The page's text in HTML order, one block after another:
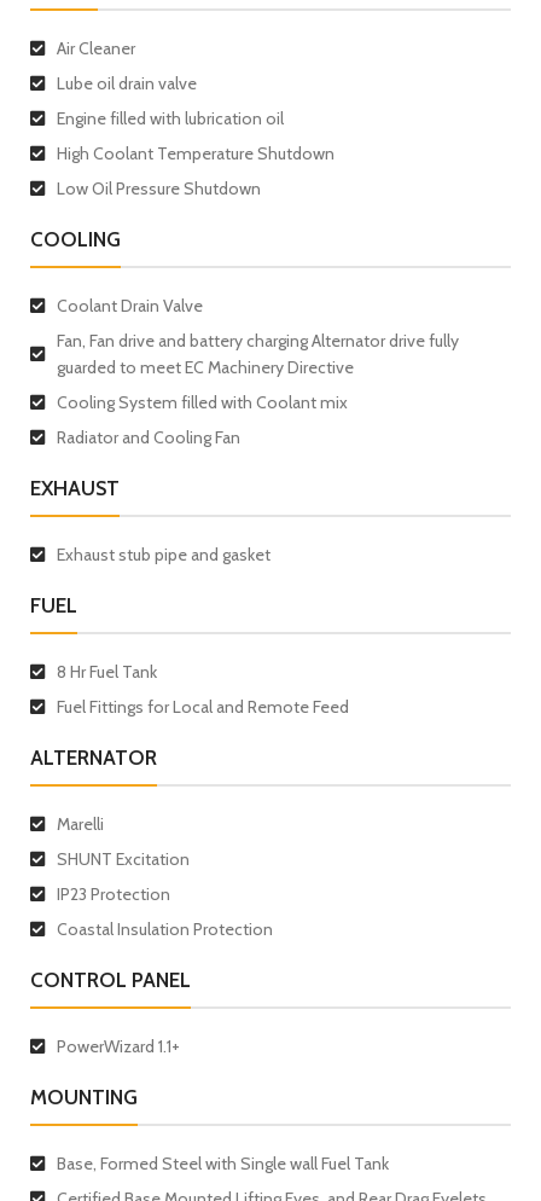
Air Cleaner
Lube oil drain valve
Engine filled with lubrication oil
High Coolant Temperature Shutdown
Low Oil Pressure Shutdown
COOLING
Coolant Drain Valve
Fan, Fan drive and battery charging Alternator drive fully
guarded to meet EC Machinery Directive
Cooling System filled with Coolant mix
Radiator and Cooling Fan
EXHAUST
Exhaust stub pipe and gasket
FUEL
8 Hr Fuel Tank
Fuel Fittings for Local and Remote Feed
ALTERNATOR
Marelli
SHUNT Excitation
IP23 Protection
Coastal Insulation Protection
CONTROL PANEL
PowerWizard 1.1+
MOUNTING
Base, Formed Steel with Single wall Fuel Tank